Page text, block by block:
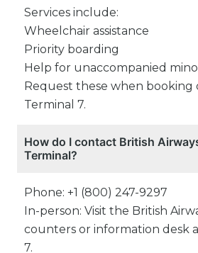
Services include:
Wheelchair assistance
Priority boarding
Help for unaccompanied
Request these when booking
Terminal 7.
How do I contact British
Terminal?
Phone: +1 (800) 247-9297
In-person: Visit the British
counters or information desk
7.